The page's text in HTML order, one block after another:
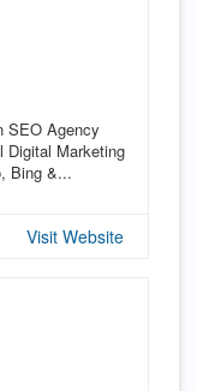
SEO Agency
Digital Marketing
Bing &...
Visit Website